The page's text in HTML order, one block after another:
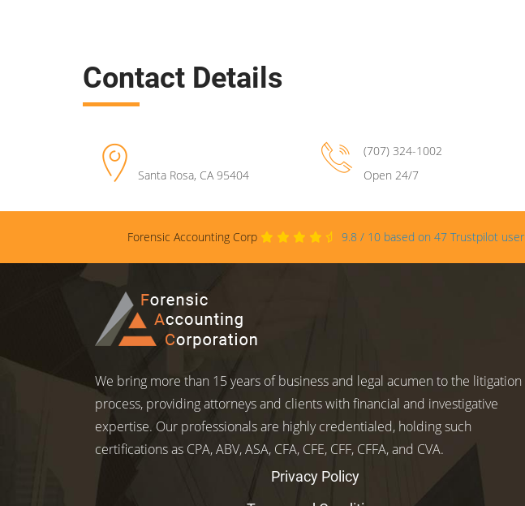
Contact Details
Santa Rosa, CA 95404
(707) 324-1002
Open 24/7
Forensic Accounting Corp 9.8 / 10 based on 47 Trustpilot
We bring more than 15 years of business and legal acumen to the litigation
process, providing attorneys and clients with financial and investigative
expertise. Our professionals are highly credentialed, holding such
certifications as CPA, ABV, ASA, CFA, CFE, CFF, CFFA, and CVA.
Privacy Policy